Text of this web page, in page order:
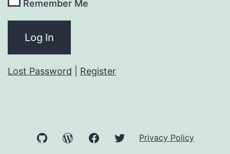
Remember Me
Lost Password Register
GitHub WordPressFacebookTwitter
Privacy Policy